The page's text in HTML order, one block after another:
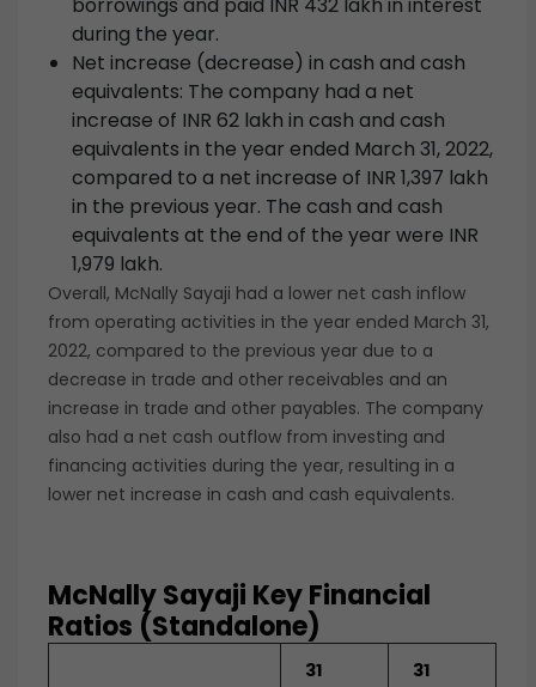
during the year.
Net increase (decrease) in cash and cash
equivalents: The company had a net
increase of INR 62 lakh in cash and cash
equivalents in the year ended March 31, 2022,
compared to a net increase of INR 1,397 lakh
in the previous year. The cash and cash
equivalents at the end of the year were INR
1,979 lakh.
Overall, McNally Sayaji had a lower net cash inflow
from operating activities in the year ended March 31,
2022, compared to the previous year due to a
decrease in trade and other receivables and an
increase in trade and other payables. The company
also had a net cash outflow from investing and
financing activities during the year, resulting in a
lower net increase in cash and cash equivalents.
McNally Sayaji Key Financial
Ratios (Standalone)
31 31